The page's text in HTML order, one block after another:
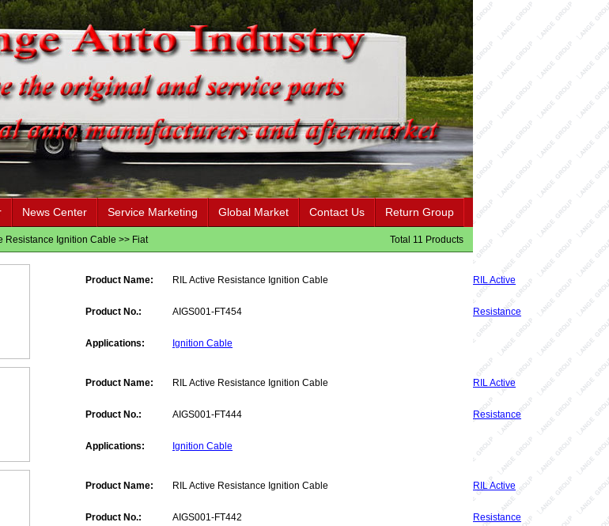
News Center Service Marketing Global Market Contact Us Return Group
Resistance Ignition Cable >> Fiat Total 11 Products
Product Name: RIL Active Resistance Ignition Cable
Product No.: AIGS001-FT454
Applications:
RIL Active
Resistance
Ignition Cable
Product Name: RIL Active Resistance Ignition Cable
Product No.: AIGS001-FT444
Applications:
RIL Active
Resistance
Ignition Cable
Product Name: RIL Active Resistance Ignition Cable
Product No.: AIGS001-FT442
RIL Active
Resistance